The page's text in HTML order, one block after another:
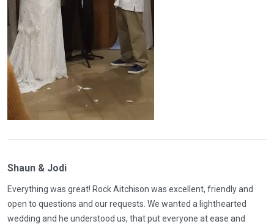
Shaun & Jodi
Everything was great! Rock Aitchison was excellent, friendly and
open to questions and our requests. We wanted a lighthearted
wedding and he understood us, that put everyone at ease and